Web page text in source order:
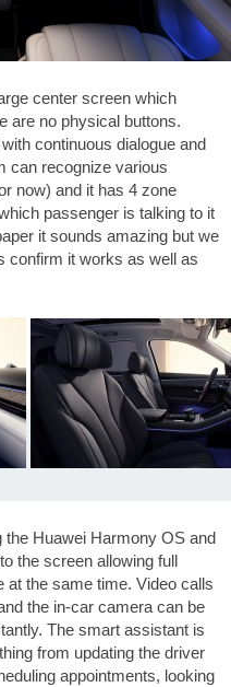
center screen which
are no physical buttons.
continuous dialogue and
can recognize various
now) and it has 4 zone
passenger is talking to it
it sounds amazing but we
confirm it works as well as
Huawei Harmony OS and
the screen allowing full
at the same time. Video calls
the in-car camera can be
The smart assistant is
from updating the driver
appointments, looking